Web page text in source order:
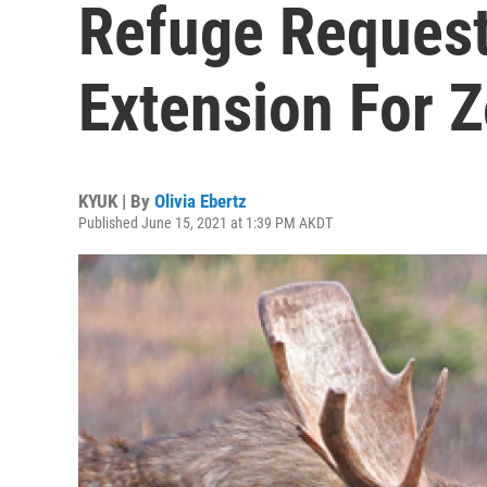
Refuge
Extension For
KYUK | By Olivia Ebertz
Published June 15, 2021 at 1:39 PM AKDT